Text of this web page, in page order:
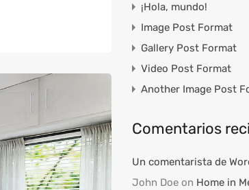
¡Hola, mundo!
Image Post Format
Gallery Post Format
Video Post Format
Another Image Post
Comentarios
Un comentarista de
John Doeon Home in